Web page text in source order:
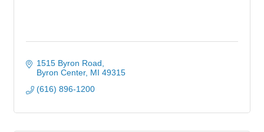
1515 Byron Road
Byron Center MI 49315
(616) 896-1200